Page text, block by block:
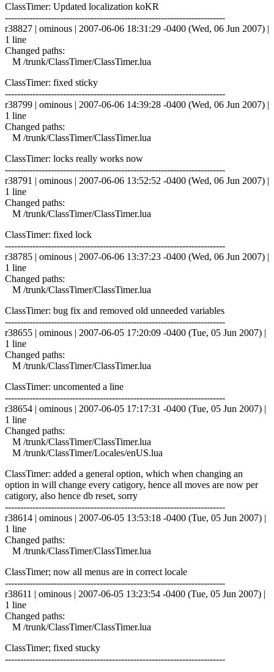
ClassTimer: Updated localization koKR
------------------------------------------------------------------------
r38827 | ominous | 2007-06-06 18:31:29 -0400 (Wed, 06 Jun 2007) |
1 line
Changed paths:
M /trunk/ClassTimer/ClassTimer.lua
ClassTimer: fixed sticky
------------------------------------------------------------------------
r38799 | ominous | 2007-06-06 14:39:28 -0400 (Wed, 06 Jun 2007) |
1 line
Changed paths:
M /trunk/ClassTimer/ClassTimer.lua
ClassTimer: locks really works now
------------------------------------------------------------------------
r38791 | ominous | 2007-06-06 13:52:52 -0400 (Wed, 06 Jun 2007) |
1 line
Changed paths:
M /trunk/ClassTimer/ClassTimer.lua
ClassTimer: fixed lock
------------------------------------------------------------------------
r38785 | ominous | 2007-06-06 13:37:23 -0400 (Wed, 06 Jun 2007) |
1 line
Changed paths:
M /trunk/ClassTimer/ClassTimer.lua
ClassTimer: bug fix and removed old unneeded variables
------------------------------------------------------------------------
r38655 | ominous | 2007-06-05 17:20:09 -0400 (Tue, 05 Jun 2007) |
1 line
Changed paths:
M /trunk/ClassTimer/ClassTimer.lua
ClassTimer: uncomented a line
------------------------------------------------------------------------
r38654 | ominous | 2007-06-05 17:17:31 -0400 (Tue, 05 Jun 2007) |
1 line
Changed paths:
M /trunk/ClassTimer/ClassTimer.lua
M /trunk/ClassTimer/Locales/enUS.lua
ClassTimer: added a general option, which when changing an
option in will change every catigory, hence all moves are now per
catigory, also hence db reset, sorry
------------------------------------------------------------------------
r38614 | ominous | 2007-06-05 13:53:18 -0400 (Tue, 05 Jun 2007) |
1 line
Changed paths:
M /trunk/ClassTimer/ClassTimer.lua
ClassTimer; now all menus are in correct locale
------------------------------------------------------------------------
r38611 | ominous | 2007-06-05 13:23:54 -0400 (Tue, 05 Jun 2007) |
1 line
Changed paths:
M /trunk/ClassTimer/ClassTimer.lua
ClassTimer; fixed stucky
------------------------------------------------------------------------